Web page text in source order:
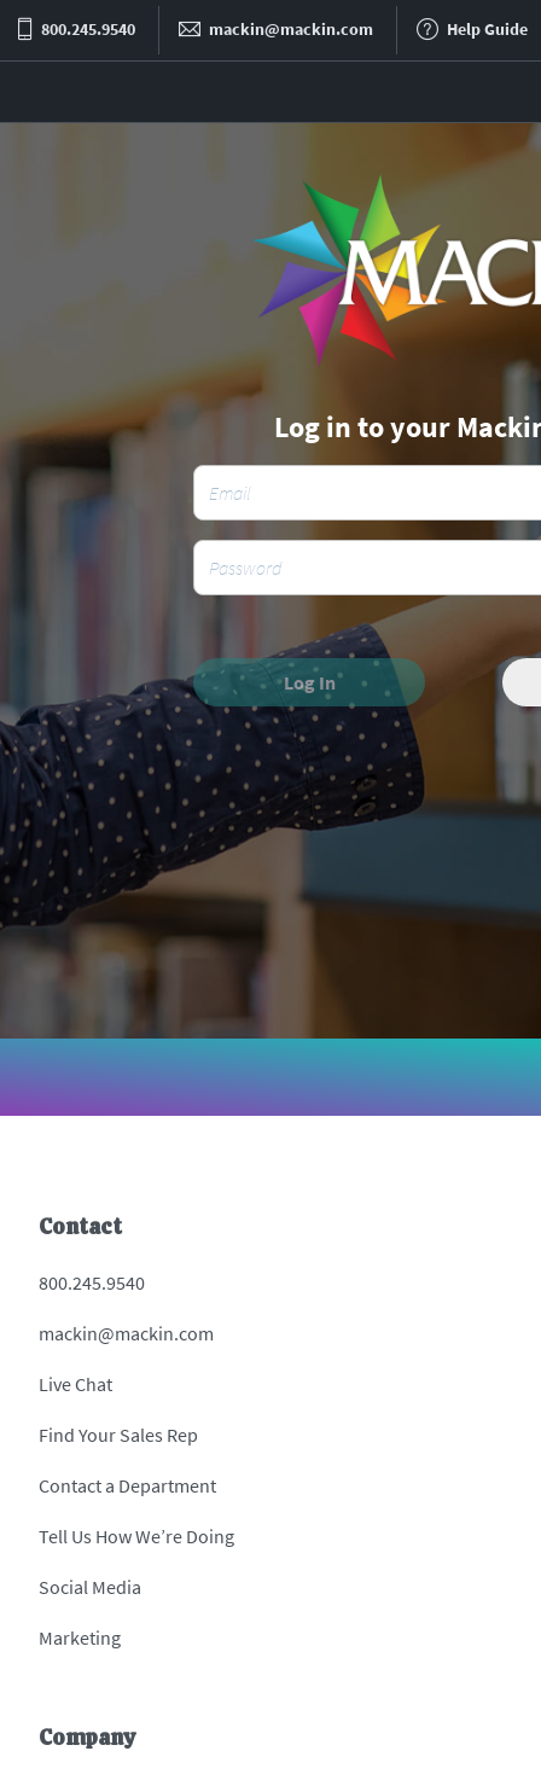
800.245.9540 mackin@mackin.com Help Guide
Log in to your
Log In
Contact
800.245.9540
mackin@mackin.com
Live Chat
Find Your Sales Rep
Contact a Department
Tell Us How We’re Doing
Social Media
Marketing
Company